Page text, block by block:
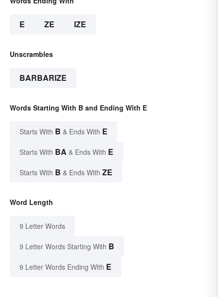
E ZE IZE
Unscrambles
BARBARIZE
Words Starting With B and Ending With E
Starts With B & Ends With E
Starts With BA & Ends With E
Starts With B & Ends With ZE
Word Length
9 Letter Words
9 Letter Words Starting With B
9 Letter Words Ending With E